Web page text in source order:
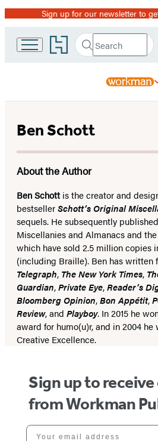
Promotion
Sign up for our newsletter to
Go
to
home
Search
Search
Submit
Ben Schott
About the Author
Ben Schott is the creator and
bestsellerSchott’s Original
sequels. He subsequently
Miscellanies and Almanacs and
which have sold 2.5 million copies
(including Braille). Ben has written
Telegraph, The New York Times,
Guardian,Private Eye,Reader’s
Bloomberg Opinion,Bon Appétit,
Review, and Playboy. In 2015 he
award for humo(u)r, and in 2004
Creative Excellence.
Sign up to receive
from Workman
Your email address